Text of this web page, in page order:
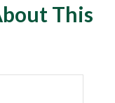
This